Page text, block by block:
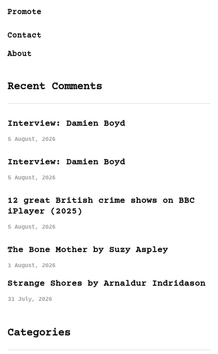
Promote
Contact
About
Recent Comments
Interview: Damien Boyd
5 August, 2026
Interview: Damien Boyd
5 August, 2026
12 great British crime shows on BBC
iPlayer (2025)
5 August, 2026
The Bone Mother by Suzy Aspley
1 August, 2026
Strange Shores by Arnaldur Indridason
31 July, 2026
Categories